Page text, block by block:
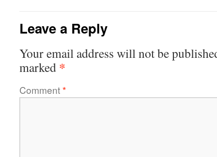
Leave a Reply
Your email address will not be
marked *
Comment*